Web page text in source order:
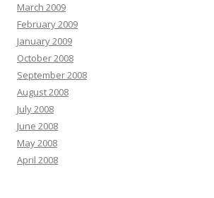
March 2009
February 2009
January 2009
October 2008
September 2008
August 2008
July 2008
June 2008
May 2008
April 2008